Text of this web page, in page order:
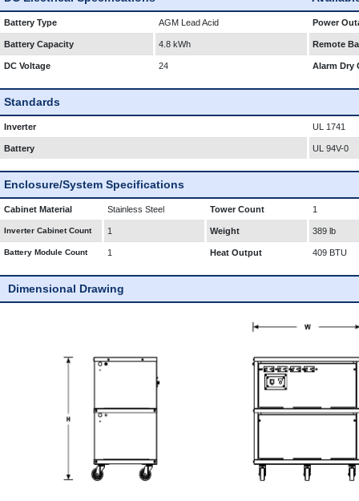
Battery Type AGM Lead Acid Power
Battery Capacity 4.8 kWh Remote
DC Voltage 24 Alarm Dry
Standards
Inverter UL 1741
Battery UL 94V-0
Enclosure/System Specifications
Cabinet Material Stainless Steel Tower Count 1
Inverter Cabinet Count 1 Weight 389 lb
Battery Module Count 1 Heat Output 409 BTU
Dimensional Drawing